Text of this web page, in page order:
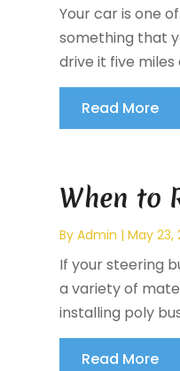
Your car is one
something that
drive it five miles
Read More
When to
ByAdmin |May 23,
If your steering
a variety of
installing poly
Read More